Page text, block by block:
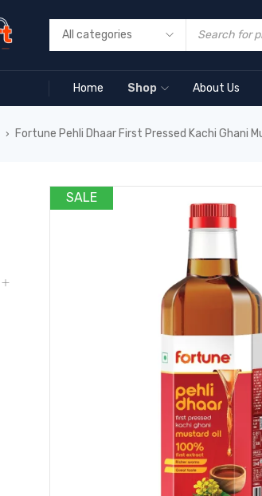
Home Shop About Us
› Fortune Pehli Dhaar First Pressed Kachi Ghani
SALE